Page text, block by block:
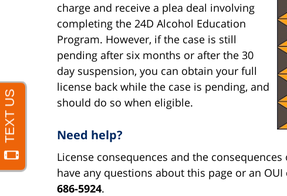
charge and receive a plea deal involving
completing the 24D Alcohol Education
Program. However, if the case is still
pending after six months or after the 30
day suspension, you can obtain your full
license back while the case is pending, and
should do so when eligible.
Need help?
License consequences and the
have any questions about this page or an
686-5924.